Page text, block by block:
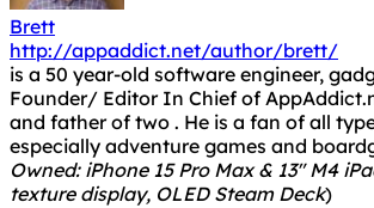
Brett
http://appaddict.net/author/brett/
is a 50 year-old software engineer,
Founder/ Editor In Chief of
and father of two . He is a fan of all
especially adventure games and
Owned: iPhone 15 Pro Max & 13" M4
texture display, OLED Steam Deck)